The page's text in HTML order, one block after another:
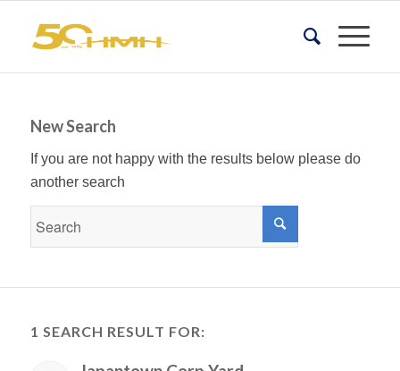
New Search
If you are not happy with the results below please do
another search
1 SEARCH RESULT FOR: